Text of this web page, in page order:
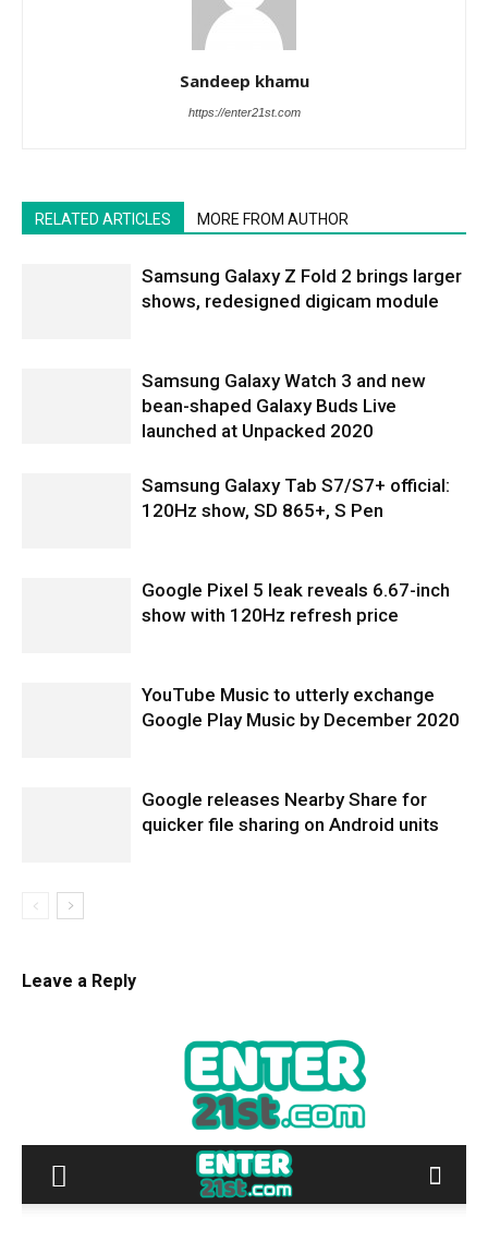
Sandeep khamu
https://enter21st.com
RELATED ARTICLES MORE FROM AUTHOR
Samsung Galaxy Z Fold 2 brings larger
shows, redesigned digicam module
Samsung Galaxy Watch 3 and new
bean-shaped Galaxy Buds Live
launched at Unpacked 2020
Samsung Galaxy Tab S7/S7+ official:
120Hz show, SD 865+, S Pen
Google Pixel 5 leak reveals 6.67-inch
show with 120Hz refresh price
YouTube Music to utterly exchange
Google Play Music by December 2020
Google releases Nearby Share for
quicker file sharing on Android units
Leave a Reply